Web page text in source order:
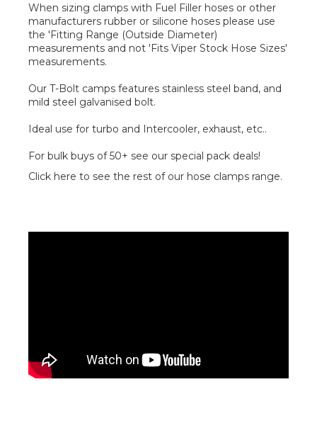
When sizing clamps with Fuel Filler hoses or other
manufacturers rubber or silicone hoses please use
the 'Fitting Range (Outside Diameter)
measurements and not 'Fits Viper Stock Hose Sizes'
measurements.
Our T-Bolt camps features stainless steel band, and
mild steel galvanised bolt.
Ideal use for turbo and Intercooler, exhaust, etc..
For bulk buys of 50+ see our special pack deals!
Click here to see the rest of our hose clamps range.